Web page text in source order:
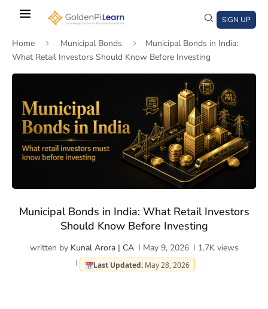
content
SIGN UP
Home Municipal Bonds
Municipal Bonds in India:
What Retail Investors Should Know Before Investing
Municipal Bonds in India: What Retail Investors
Should Know Before Investing
written by Kunal Arora | CA May 9, 2026 1.7Kviews
Last Updated: May 28, 2026